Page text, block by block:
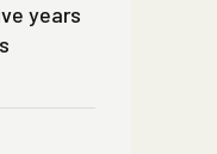
years